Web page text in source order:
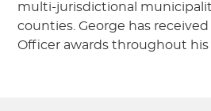
multi-jurisdictional
counties. George has
Officer awards throughout his